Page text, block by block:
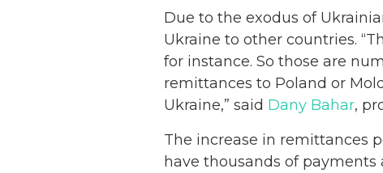
Due to the exodus of
Ukraine to other countries.
for instance. So those are
remittances to Poland or
Ukraine,” said Dany Bahar,
The increase in remittances
have thousands of